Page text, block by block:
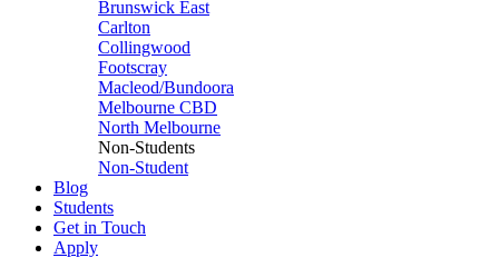
Brunswick East
Carlton
Collingwood
Footscray
Macleod/Bundoora
Melbourne CBD
North Melbourne
Non-Students
Non-Student
Blog
Students
Get in Touch
Apply